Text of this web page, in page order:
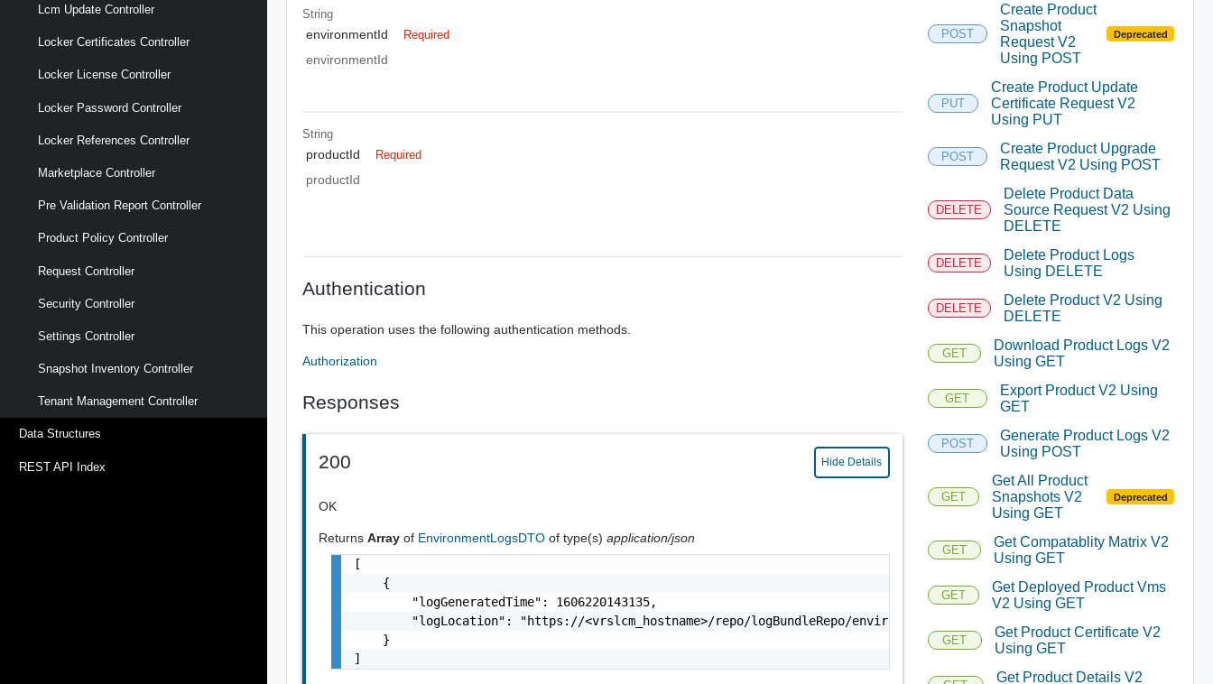
Lcm Update Controller
Locker Certificates Controller
Locker License Controller
Locker Password Controller
Locker References Controller
Marketplace Controller
Pre Validation Report Controller
Product Policy Controller
Request Controller
Security Controller
Settings Controller
Snapshot Inventory Controller
Tenant Management Controller
Data Structures
REST API Index
String
environmentId Required
environmentId
String
productId Required
productId
Authentication
This operation uses the following authentication methods.
Authorization
Responses
200 Hide Details
OK
ReturnsArray of EnvironmentLogsDTOof type(s)application/json
[
    {
        "logGeneratedTime": 1606220143135,
"logLocation": "https://<vrslcm_hostname>/repo/logBundleRepo/environment/<environmentId>/<productId>/log-
    }
]
POST
Create Product
Snapshot
Request V2
Using POST
Deprecated
PUT
Create Product Update
Certificate Request V2
Using PUT
POST
Create Product Upgrade
Request V2 Using POST
DELETE
Delete Product Data
Source Request V2 Using
DELETE
DELETE
Delete Product Logs
Using DELETE
DELETE
Delete Product V2 Using
DELETE
GET
Download Product Logs V2
Using GET
GET
Export Product V2 Using
GET
POST
Generate Product Logs V2
Using POST
GET
Get All Product
Snapshots V2
Using GET
Deprecated
GET
Get Compatablity Matrix V2
Using GET
GET
Get Deployed Product Vms
V2 Using GET
GET
Get Product Certificate V2
Using GET
Get Product Details V2